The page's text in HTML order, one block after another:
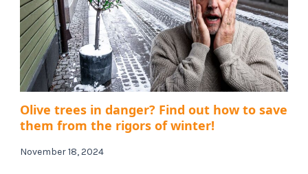
Olive trees in danger? Find out how to save
them from the rigors of winter!
November 18, 2024